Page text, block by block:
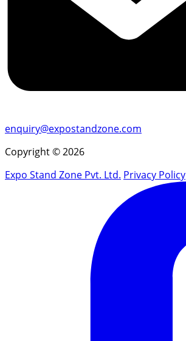
enquiry@expostandzone.com
Copyright © 2026
Expo Stand Zone Pvt. Ltd. Privacy Policy